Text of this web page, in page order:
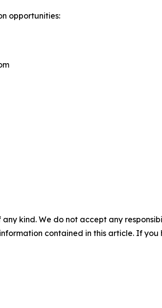
opportunities:
kind. We do not accept any
contained in this article. If